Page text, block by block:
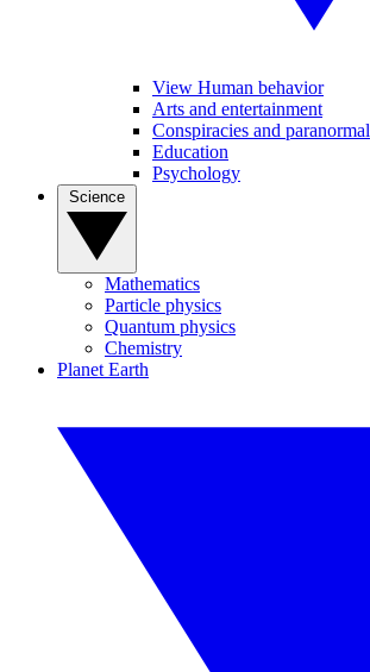
View Human behavior
Arts and entertainment
Conspiracies and paranormal
Education
Psychology
Mathematics
Particle physics
Quantum physics
Chemistry
Planet Earth